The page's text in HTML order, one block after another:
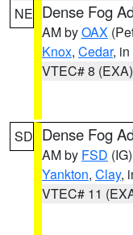
NE Dense Fog
AM byOAX
Knox, Cedar,
VTEC# 8 (EXA)
SD Dense Fog
AM by FSD (IG)
Yankton, Clay,
VTEC# 11